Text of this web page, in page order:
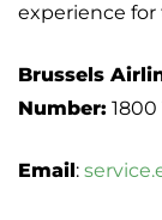
experience for
Brussels
Number: 1800
Email: